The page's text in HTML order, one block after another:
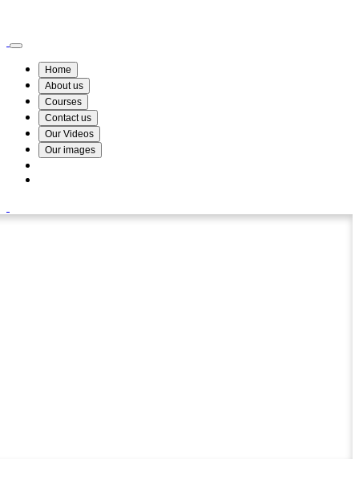
Home
About us
Courses
Contact us
Our Videos
Our images